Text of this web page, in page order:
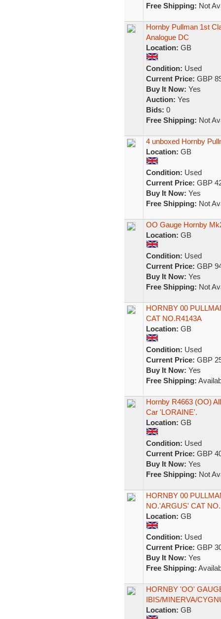
Free Shipping: Not
Hornby Pullman 1st
Analogue DC
Location: GB
Condition: Used
Current Price: GBP
Buy It Now: Yes
Auction: Yes
Bids: 0
Free Shipping: Not
4 unboxed Hornby
Location: GB
Condition: Used
Current Price: GBP
Buy It Now: Yes
Free Shipping: Not
OO Gauge Hornby
Location: GB
Condition: Used
Current Price: GBP
Buy It Now: Yes
Free Shipping: Not
HORNBY 00
CAT NO.R4143A
Location: GB
Condition: Used
Current Price: GBP
Buy It Now: Yes
Free Shipping:
Hornby R4663 (OO)
Car 'LORAINE'.
Location: GB
Condition: Used
Current Price: GBP
Buy It Now: Yes
Free Shipping: Not
HORNBY 00
NO.'ARGUS' CAT
Location: GB
Condition: Used
Current Price: GBP
Buy It Now: Yes
Free Shipping:
HORNBY 'OO'
IBIS/MINERVA/
Location: GB